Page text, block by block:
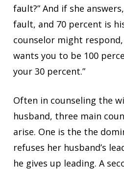
fault?” And if she
fault, and 70 percent is
counselor might respond,
wants you to be 100
your 30 percent.”
Often in counseling the
husband, three main
arise. One is the the
refuses her husband’s
he gives up leading. A